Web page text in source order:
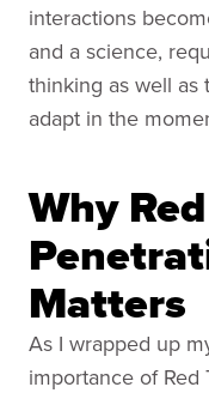
interactions
and a science,
thinking as well as
adapt in the
Why
Matters
As I wrapped up
importance of Red